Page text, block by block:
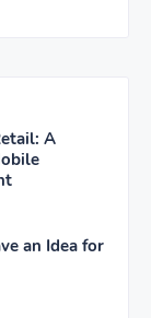
A
an Idea for